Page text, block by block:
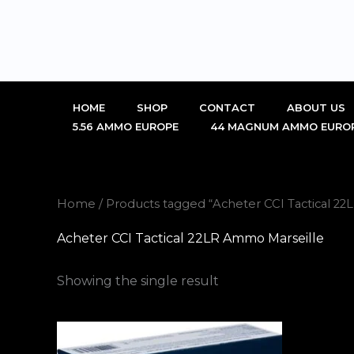
HOME SHOP CONTACT
ABOUT US
5.56 AMMO EUROPE
44 MAGNUM AMMO
Home / Products tagged “Acheter CCI Tactical
Acheter CCI Tactical 22LR Ammo Marseille
Showing the single result